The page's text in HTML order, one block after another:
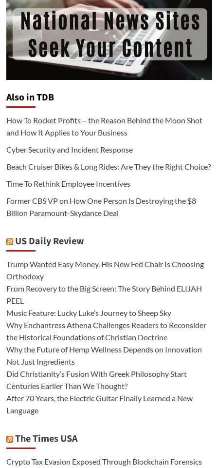
Also in TDB
How To Rocket Profits – the Reason Behind the Moon Shot
and How It Applies to Your Business
Cyber Security and Incident Response
Beach Cruiser Bikes & Long Rides: Are They the Right Choice?
Time To Rethink Employee Incentives
Former CBS VP on How One Person Is Destroying the $8
Billion Paramount-Skydance Deal
US Daily Review
Trump Wanted Easy Money. His New Fed Chair Is Choosing
Orthodoxy
From Recovery to the Big Screen: The Story Behind ELIJAH
PEEL
Music Feature: Lucky Luke’s Journey to Sheep Sky
Why Enchantress Athena Challenges Readers to Reconsider
the Historical Foundations of Christian Doctrine
Why the Future of Hemp Wellness Depends on Innovation
Not Just Ingredients
Did Christianity’s Fusion With Greek Philosophy Start
Centuries Earlier Than We Thought?
After 70 Years, the Electric Guitar Finally Learned a New
Language
The Times USA
Crypto Tax Evasion Exposed Through Blockchain Forensics